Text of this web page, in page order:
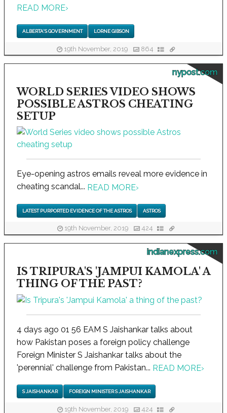
READ MORE›
ALBERTA'S GOVERNMENT LORNE GIBSON
19th November, 2019 864
nypost.com
WORLD SERIES VIDEO SHOWS
POSSIBLE ASTROS CHEATING
SETUP
Eye-opening astros emails reveal more evidence in
cheating scandal... READ MORE›
LATEST PURPORTED EVIDENCE OF THE ASTROS ASTROS
19th November, 2019 424
indianexpress.com
IS TRIPURA'S 'JAMPUI KAMOLA' A
THING OF THE PAST?
4 days ago 01 56 EAM S Jaishankar talks about
how Pakistan poses a foreign policy challenge
Foreign Minister S Jaishankar talks about the
'perennial' challenge from Pakistan... READ MORE›
S JAISHANKAR FOREIGN MINISTER S JAISHANKAR
19th November, 2019 424